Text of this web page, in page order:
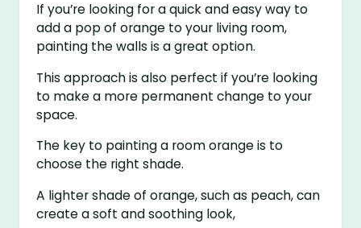
If you’re looking for a quick and easy way to
add a pop of orange to your living room,
painting the walls is a great option.
This approach is also perfect if you’re looking
to make a more permanent change to your
space.
The key to painting a room orange is to
choose the right shade.
A lighter shade of orange, such as peach, can
create a soft and soothing look,